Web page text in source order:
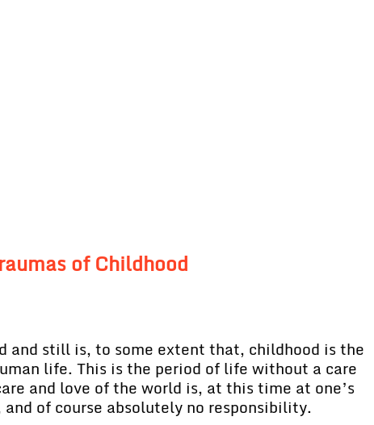
of Childhood
and still is, to some extent that, childhood is the
life. This is the period of life without a care
and love of the world is, at this time at one’s
of course absolutely no responsibility.